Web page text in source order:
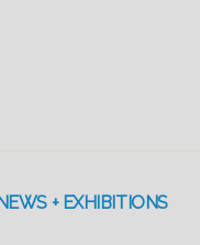
+ EXHIBITIONS